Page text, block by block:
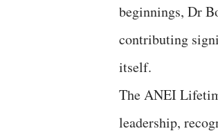
beginnings, Dr
contributing
itself.
The ANEI
leadership,